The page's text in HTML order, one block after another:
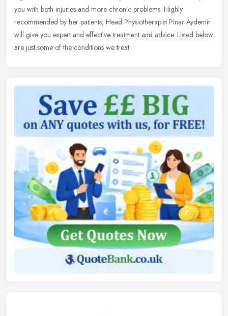
you with both injuries and more chronic problems. Highly
recommended by her patients, Head Physiotherapist Pinar Aydemir
will give you expert and effective treatment and advice. Listed below
are just some of the conditions we treat.